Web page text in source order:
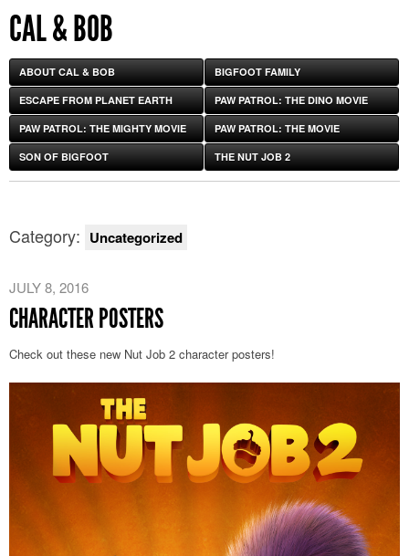
CAL & BOB
ABOUT CAL & BOB BIGFOOT FAMILY
ESCAPE FROM PLANET EARTH PAW PATROL: THE DINO MOVIE
PAW PATROL: THE MIGHTY MOVIE PAW PATROL: THE MOVIE
SON OF BIGFOOT THE NUT JOB 2
Category: Uncategorized
JULY 8, 2016
CHARACTER POSTERS
Check out these new Nut Job 2 character posters!